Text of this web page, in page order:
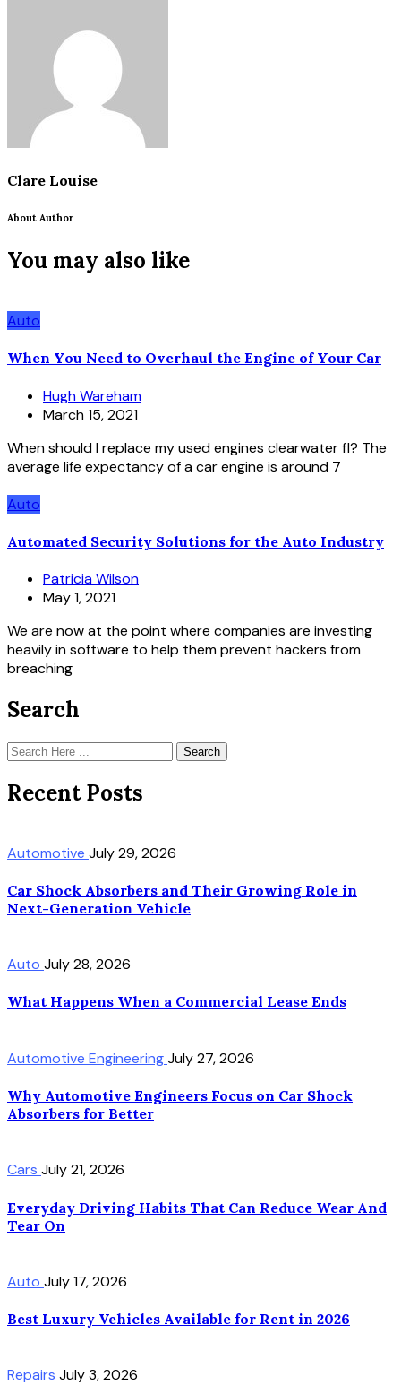
Clare Louise
About Author
You may also like
Auto
When You Need to Overhaul the Engine of Your Car
Hugh Wareham
March 15, 2021
When should I replace my used engines clearwater fl? The
average life expectancy of a car engine is around 7
Auto
Automated Security Solutions for the Auto Industry
Patricia Wilson
May 1, 2021
We are now at the point where companies are investing
heavily in software to help them prevent hackers from
breaching
Search
Search
Recent Posts
Automotive July 29, 2026
Car Shock Absorbers and Their Growing Role in
Next-Generation Vehicle
Auto July 28, 2026
What Happens When a Commercial Lease Ends
Automotive EngineeringJuly 27, 2026
Why Automotive Engineers Focus on Car Shock
Absorbers for Better
Cars July 21, 2026
Everyday Driving Habits That Can Reduce Wear And
Tear On
Auto July 17, 2026
Best Luxury Vehicles Available for Rent in 2026
Repairs July 3, 2026